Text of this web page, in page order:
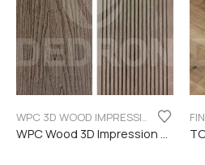
WPC 3D WOOD IMPRESSION